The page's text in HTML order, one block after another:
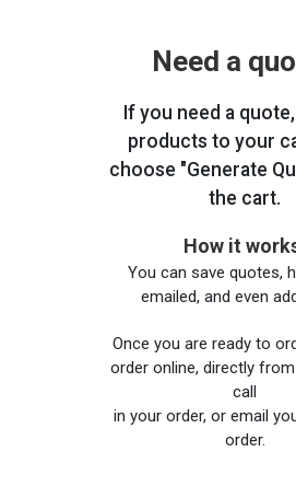
Need a
If you need a
products to your
choose "Generate
the cart.
How it
You can save quotes,
emailed, and even
Once you are ready to
order online, directly
call
in your order, or email
order.